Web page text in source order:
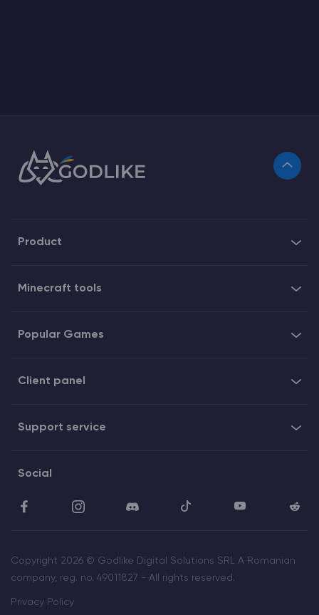
Product
Minecraft tools
Popular Games
Client panel
Support service
Social
Copyright 2026 © Godlike Digital Solutions SRL A Romanian
company, reg. no. 49011827 - All rights reserved.
Privacy Policy